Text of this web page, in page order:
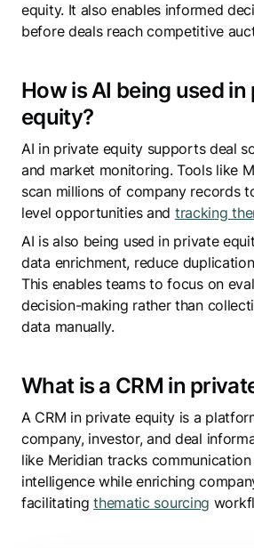
equity. It also enables informed
before deals reach competitive
How is AI being used
equity?
AI in private equity supports deal
and market monitoring. Tools like
scan millions of company records
level opportunities and tracking
AI is also being used in private
data enrichment, reduce
This enables teams to focus on
decision-making rather than
data manually.
What is a CRM in
A CRM in private equity is a
company, investor, and deal
like Meridian tracks
intelligence while enriching
facilitatingthematic sourcing